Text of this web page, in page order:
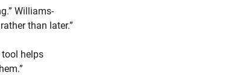
Williams-
than later.”
tool helps